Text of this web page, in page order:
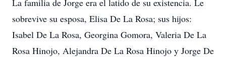
La familia de Jorge era el latido de su existencia. Le
sobrevive su esposa, Elisa De La Rosa; sus hijos:
Isabel De La Rosa, Georgina Gomora, Valeria De La
Rosa Hinojo, Alejandra De La Rosa Hinojo y Jorge De